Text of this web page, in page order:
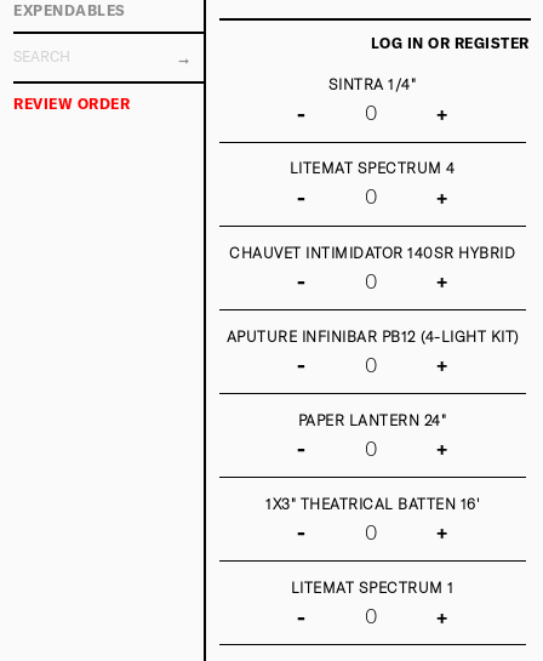
EXPENDABLES
REVIEW ORDER
LOG IN OR REGISTER
SINTRA 1/4"
- +
LITEMAT SPECTRUM 4
- +
CHAUVET INTIMIDATOR 140SR HYBRID
- +
APUTURE INFINIBAR PB12 (4-LIGHT KIT)
- +
PAPER LANTERN 24"
- +
1X3" THEATRICAL BATTEN 16'
- +
LITEMAT SPECTRUM 1
- +